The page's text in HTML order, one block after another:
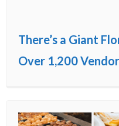
There’s a Giant
Over 1,200